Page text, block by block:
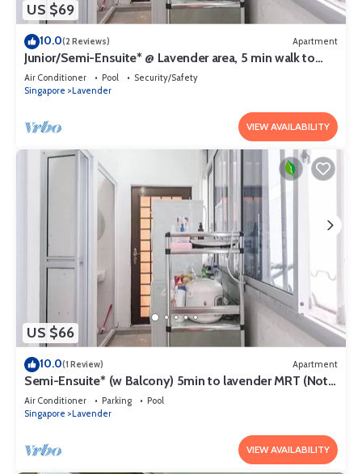
US $69
10.0(2 Reviews) Apartment
Junior/Semi-Ensuite* @ Lavender area, 5 min walk to
lavender MRT
Air Conditioner Pool
Security/Safety
Singapore
Lavender
VIEW AVAILABILITY
US $66
10.0(1 Review) Apartment
Semi-Ensuite* (w Balcony) 5min to lavender MRT (Not
for tourist)
Air Conditioner Parking
Pool
Singapore
Lavender
VIEW AVAILABILITY